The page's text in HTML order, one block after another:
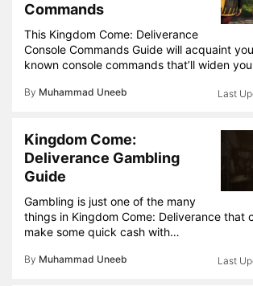
Commands
This Kingdom Come: Deliverance
Console Commands Guide will acquaint
known console commands that’ll widen
By Muhammad Uneeb
Kingdom Come:
Deliverance Gambling
Guide
Gambling is just one of the many
things in Kingdom Come: Deliverance that
make some quick cash with…
By Muhammad Uneeb